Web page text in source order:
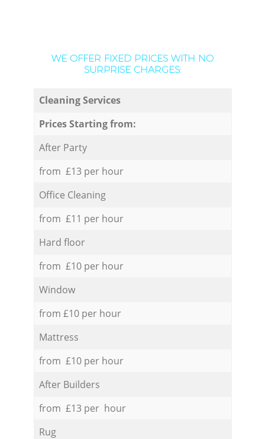
WE OFFER FIXED PRICES WITH NO
SURPRISE CHARGES:
Cleaning Services
Prices Starting from:
After Party
from £13 per hour
Office Cleaning
from £11 per hour
Hard floor
from £10 per hour
Window
from £10 per hour
Mattress
from £10 per hour
After Builders
from £13 per hour
Rug